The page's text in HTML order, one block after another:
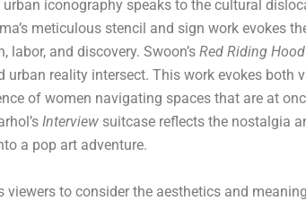
urban iconography speaks to the cultural
meticulous stencil and sign work evokes
and discovery. Swoon’s Red Riding Hood
urban reality intersect. This work evokes both
of women navigating spaces that are at
Interview suitcase reflects the nostalgia
a pop art adventure.
to consider the aesthetics and